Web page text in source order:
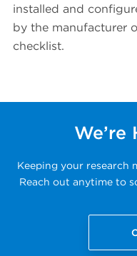
installed and
by the manufacturer
checklist.
We’re
Keeping your research
Reach out anytime to